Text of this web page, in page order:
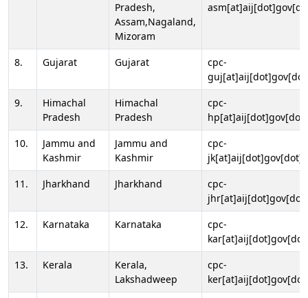
Pradesh,
Assam,Nagaland,
Mizoram
8. Gujarat Gujarat
cpc-
9.
Himachal
Pradesh
Himachal
Pradesh
cpc-
10.
Jammu and
Kashmir
Jammu and
Kashmir
cpc-
11.
Jharkhand Jharkhand
cpc-
12.
Karnataka Karnataka
cpc-
13.
Kerala
Kerala,
Lakshadweep
cpc-